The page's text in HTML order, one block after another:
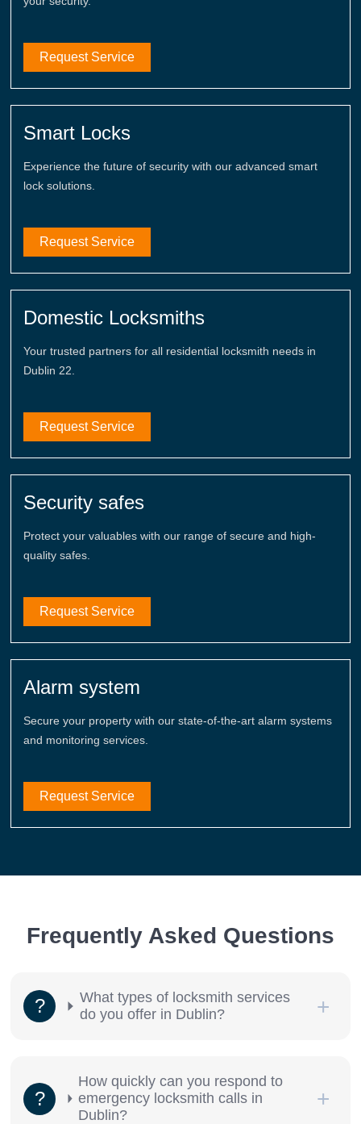
Request Service
Smart Locks
Experience the future of security with our advanced smart
lock solutions.
Request Service
Domestic Locksmiths
Your trusted partners for all residential locksmith needs in
Dublin 22.
Request Service
Security safes
Protect your valuables with our range of secure and high-
quality safes.
Request Service
Alarm system
Secure your property with our state-of-the-art alarm systems
and monitoring services.
Request Service
Frequently Asked Questions
What types of locksmith services
do you offer in Dublin?
How quickly can you respond to
emergency locksmith calls in
Dublin?